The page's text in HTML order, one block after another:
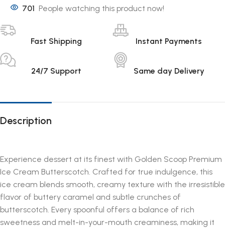
701 People watching this product now!
Fast Shipping Instant Payments
24/7 Support Same day Delivery
Description
Experience dessert at its finest with Golden Scoop Premium
Ice Cream Butterscotch. Crafted for true indulgence, this
ice cream blends smooth, creamy texture with the irresistible
flavor of buttery caramel and subtle crunches of
butterscotch. Every spoonful offers a balance of rich
sweetness and melt-in-your-mouth creaminess, making it